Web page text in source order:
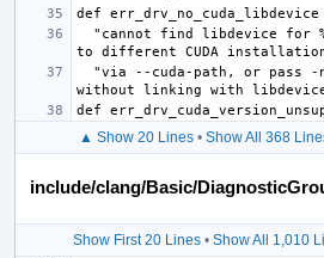
▲ Show 20 Lines• Show All 368
include/clang/Basic/
Show First 20 Lines• Show All 1,010